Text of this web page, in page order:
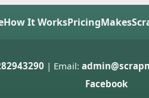
How It WorksPricingMakes
| Email:
Facebook